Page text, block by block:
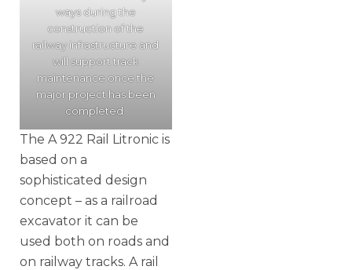
ways during the
construction of the
railway infrastructure and
will support track
maintenance once the
major project has been
completed.
The A 922 Rail Litronic is
based on a
sophisticated design
concept – as a railroad
excavator it can be
used both on roads and
on railway tracks. A rail